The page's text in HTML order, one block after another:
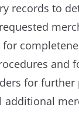
records to
for
and
for further
additional